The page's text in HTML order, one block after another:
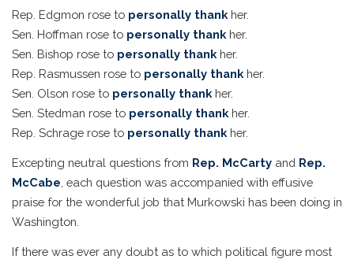
Rep. Edgmon rose to personally thank her.
Sen. Hoffman rose to personally thank her.
Sen. Bishop rose to personally thank her.
Rep. Rasmussen rose to personally thank her.
Sen. Olson rose to personally thank her.
Sen. Stedman rose to personally thank her.
Rep. Schrage rose to personally thank her.
Excepting neutral questions from Rep. McCarty and Rep.
McCabe , each question was accompanied with effusive
praise for the wonderful job that Murkowski has been doing in
Washington.
If there was ever any doubt as to which political figure most